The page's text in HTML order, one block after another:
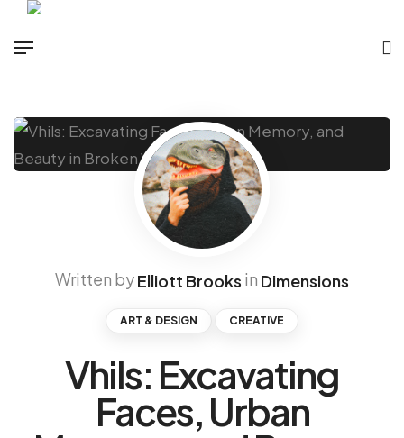
Written byElliott Brooks in Dimensions
ART & DESIGN CREATIVE
Vhils: Excavating
Faces, Urban